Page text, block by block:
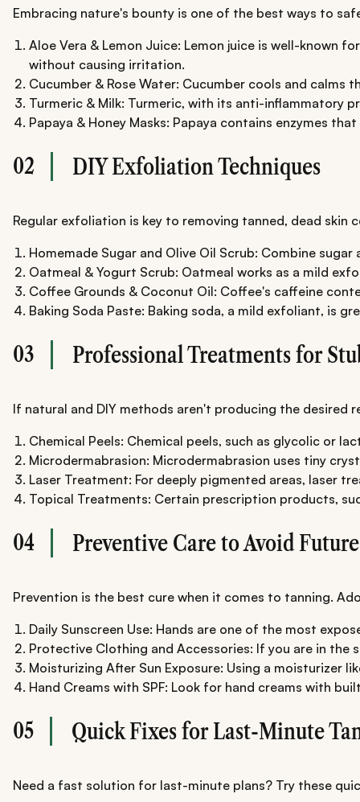
Embracing nature's bounty is one of the best ways to
Aloe Vera & Lemon Juice: Lemon juice is well-known
without causing irritation.
Cucumber & Rose Water: Cucumber cools and
Turmeric & Milk: Turmeric, with its anti-inflammatory
Papaya & Honey Masks: Papaya contains enzymes
02 DIY Exfoliation Techniques
Regular exfoliation is key to removing tanned, dead skin
Homemade Sugar and Olive Oil Scrub: Combine
Oatmeal & Yogurt Scrub: Oatmeal works as a mild
Coffee Grounds & Coconut Oil: Coffee's caffeine
Baking Soda Paste: Baking soda, a mild exfoliant, is
03 Professional Treatments for
If natural and DIY methods aren't producing the
Chemical Peels: Chemical peels, such as glycolic or
Microdermabrasion: Microdermabrasion uses tiny
Laser Treatment: For deeply pigmented areas, laser
Topical Treatments: Certain prescription products,
04 Preventive Care to Avoid
Prevention is the best cure when it comes to tanning.
Daily Sunscreen Use: Hands are one of the most
Protective Clothing and Accessories: If you are in
Moisturizing After Sun Exposure: Using a moisturizer
Hand Creams with SPF: Look for hand creams with
05 Quick Fixes for Last-Minute
Need a fast solution for last-minute plans? Try these